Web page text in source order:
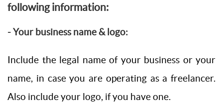
following information:
- Your business name & logo:
Include the legal name of your business or your
name, in case you are operating as a freelancer.
Also include your logo, if you have one.